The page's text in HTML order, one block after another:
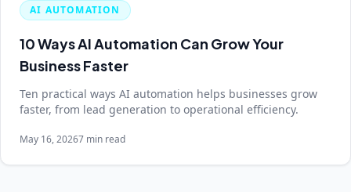
AI AUTOMATION
10 Ways AI Automation Can Grow Your
Business Faster
Ten practical ways AI automation helps businesses grow
faster, from lead generation to operational efficiency.
May 16, 20267 min read